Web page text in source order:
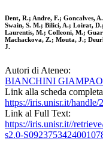
Dent, R.; Andre, F.; Goncalves,
Swain, S. M.; Bilici, A.; Loirat,
Laurentis, M.; Colleoni, M.;
Machackova, Z.; Mouta, J.;
J.
Autori di Ateneo:
BIANCHINI
Link alla scheda
https://iris.unisr.it/handle/
Link al Full Text:
https://iris.unisr.it//
s2.0-